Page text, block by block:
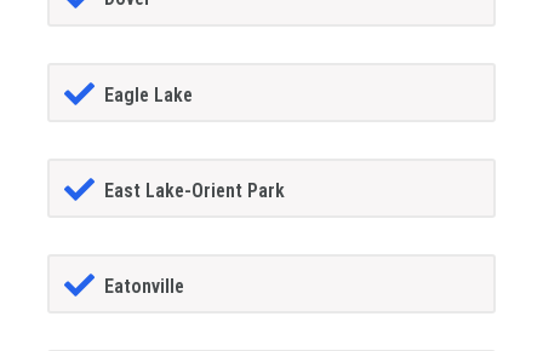
Eagle Lake
East Lake-Orient Park
Eatonville